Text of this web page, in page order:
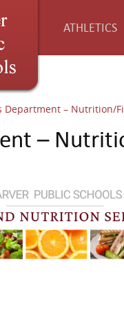
ATHLETICS
Department – Nutrition/
–